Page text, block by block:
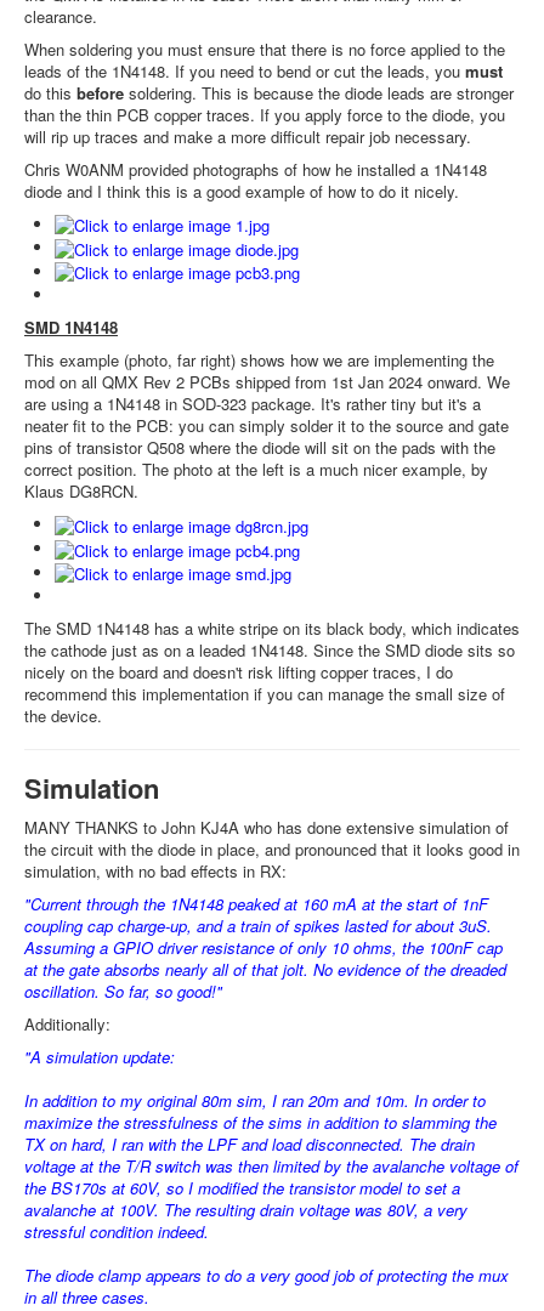
clearance.
When soldering you must ensure that there is no force applied to the
leads of the 1N4148. If you need to bend or cut the leads, you must
do this before soldering. This is because the diode leads are stronger
than the thin PCB copper traces. If you apply force to the diode, you
will rip up traces and make a more difficult repair job necessary.
Chris W0ANM provided photographs of how he installed a 1N4148
diode and I think this is a good example of how to do it nicely.
SMD 1N4148
This example (photo, far right) shows how we are implementing the
mod on all QMX Rev 2 PCBs shipped from 1st Jan 2024 onward. We
are using a 1N4148 in SOD-323 package. It's rather tiny but it's a
neater fit to the PCB: you can simply solder it to the source and gate
pins of transistor Q508 where the diode will sit on the pads with the
correct position. The photo at the left is a much nicer example, by
Klaus DG8RCN.
The SMD 1N4148 has a white stripe on its black body, which indicates
the cathode just as on a leaded 1N4148. Since the SMD diode sits so
nicely on the board and doesn't risk lifting copper traces, I do
recommend this implementation if you can manage the small size of
the device.
Simulation
MANY THANKS to John KJ4A who has done extensive simulation of
the circuit with the diode in place, and pronounced that it looks good in
simulation, with no bad effects in RX:
"Current through the 1N4148 peaked at 160 mA at the start of 1nF
coupling cap charge-up, and a train of spikes lasted for about 3uS.
Assuming a GPIO driver resistance of only 10 ohms, the 100nF cap
at the gate absorbs nearly all of that jolt. No evidence of the dreaded
oscillation. So far, so good!"
Additionally:
"A simulation update:
In addition to my original 80m sim, I ran 20m and 10m. In order to
maximize the stressfulness of the sims in addition to slamming the
TX on hard, I ran with the LPF and load disconnected. The drain
voltage at the T/R switch was then limited by the avalanche voltage of
the BS170s at 60V, so I modified the transistor model to set a
avalanche at 100V. The resulting drain voltage was 80V, a very
stressful condition indeed.
The diode clamp appears to do a very good job of protecting the mux
in all three cases.